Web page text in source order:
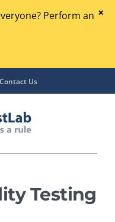
Perform an
Contact Us
Testing